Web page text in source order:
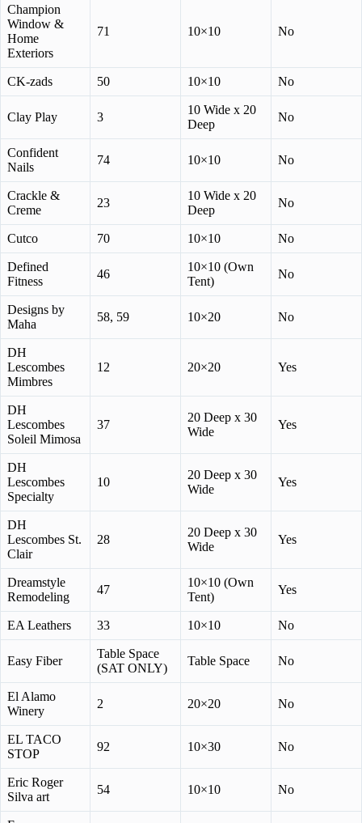
Champion
Window &
Home
Exteriors
71 10×10 No
CK-zads 50 10×10 No
Clay Play 3
10 Wide x 20
Deep
No
Confident
Nails
74 10×10 No
Crackle &
Creme
23
10 Wide x 20
Deep
No
Cutco 70 10×10 No
Defined
Fitness
46
10×10 (Own
Tent)
No
Designs by
Maha
58, 59 10×20 No
DH
Lescombes
Mimbres
12 20×20 Yes
DH
Lescombes
Soleil Mimosa
37
20 Deep x 30
Wide
Yes
DH
Lescombes
Specialty
10
20 Deep x 30
Wide
Yes
DH
Lescombes St.
Clair
28
20 Deep x 30
Wide
Yes
Dreamstyle
Remodeling
47
10×10 (Own
Tent)
Yes
EA Leathers 33 10×10 No
Easy Fiber
Table Space
(SAT ONLY)
Table Space No
El Alamo
Winery
2 20×20 No
EL TACO
STOP
92 10×30 No
Eric Roger
Silva art
54 10×10 No